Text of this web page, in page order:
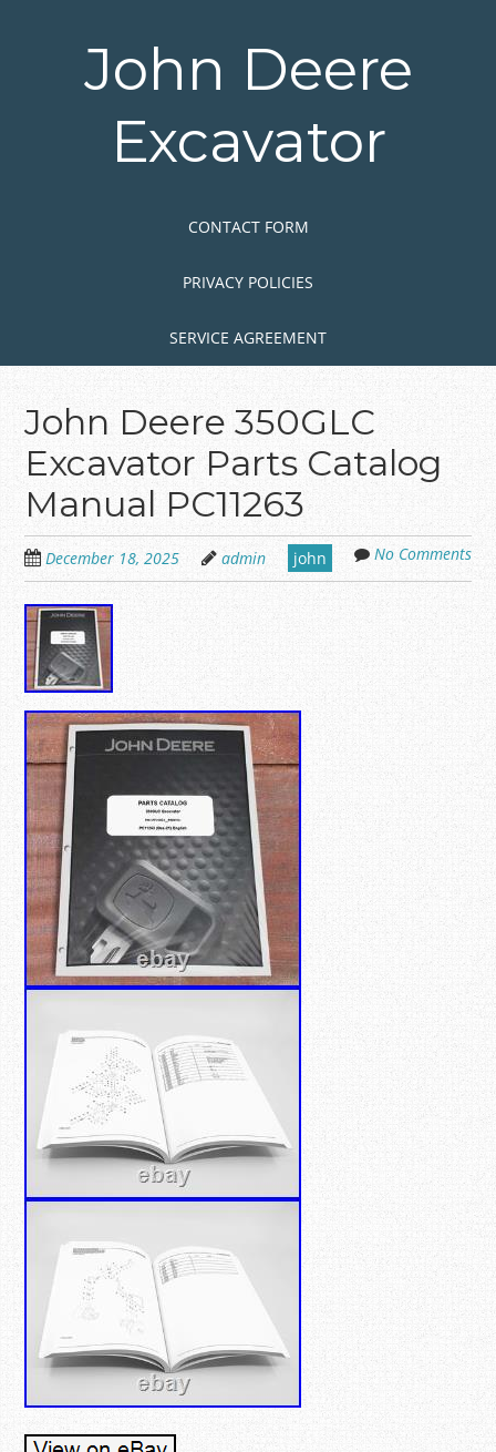
John Deere
Excavator
CONTACT FORM
PRIVACY POLICIES
SERVICE AGREEMENT
John Deere 350GLC
Excavator Parts Catalog
Manual PC11263
December 18, 2025 admin john No Comments